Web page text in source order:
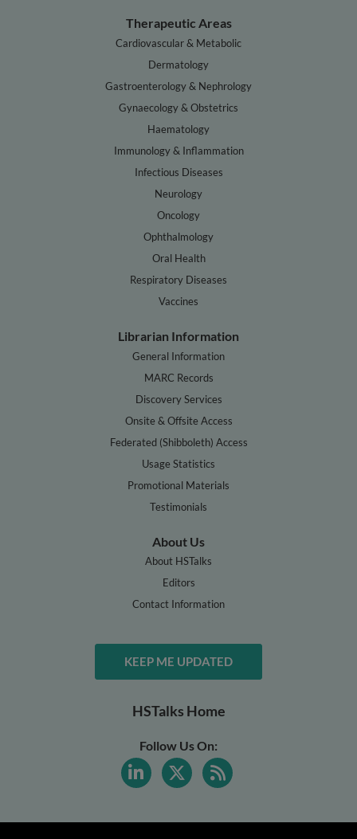
Therapeutic Areas
Cardiovascular & Metabolic
Dermatology
Gastroenterology & Nephrology
Gynaecology & Obstetrics
Haematology
Immunology & Inflammation
Infectious Diseases
Neurology
Oncology
Ophthalmology
Oral Health
Respiratory Diseases
Vaccines
Librarian Information
General Information
MARC Records
Discovery Services
Onsite & Offsite Access
Federated (Shibboleth) Access
Usage Statistics
Promotional Materials
Testimonials
About Us
About HSTalks
Editors
Contact Information
KEEP ME UPDATED
HSTalks Home
Follow Us On: